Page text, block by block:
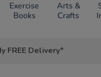
Exercise
Books
Arts &
Crafts
FREE Delivery*